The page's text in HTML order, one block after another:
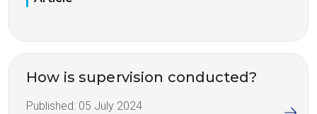
How is supervision conducted?
Published: 05 July 2024